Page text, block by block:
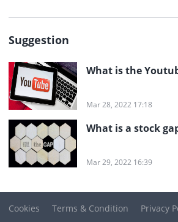
Suggestion
What is the
Mar 28, 2022 17:18
What is a stock
Mar 29, 2022 16:39
Cookies Terms & Condition Privacy